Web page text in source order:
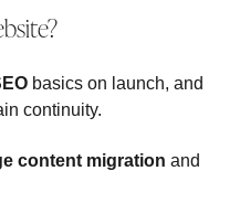
basics on launch, and
continuity.
content migration and